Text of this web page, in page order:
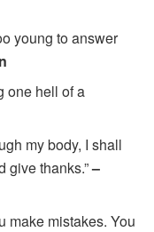
young to answer
one hell of a
my body, I shall
give thanks.”–
make mistakes. You